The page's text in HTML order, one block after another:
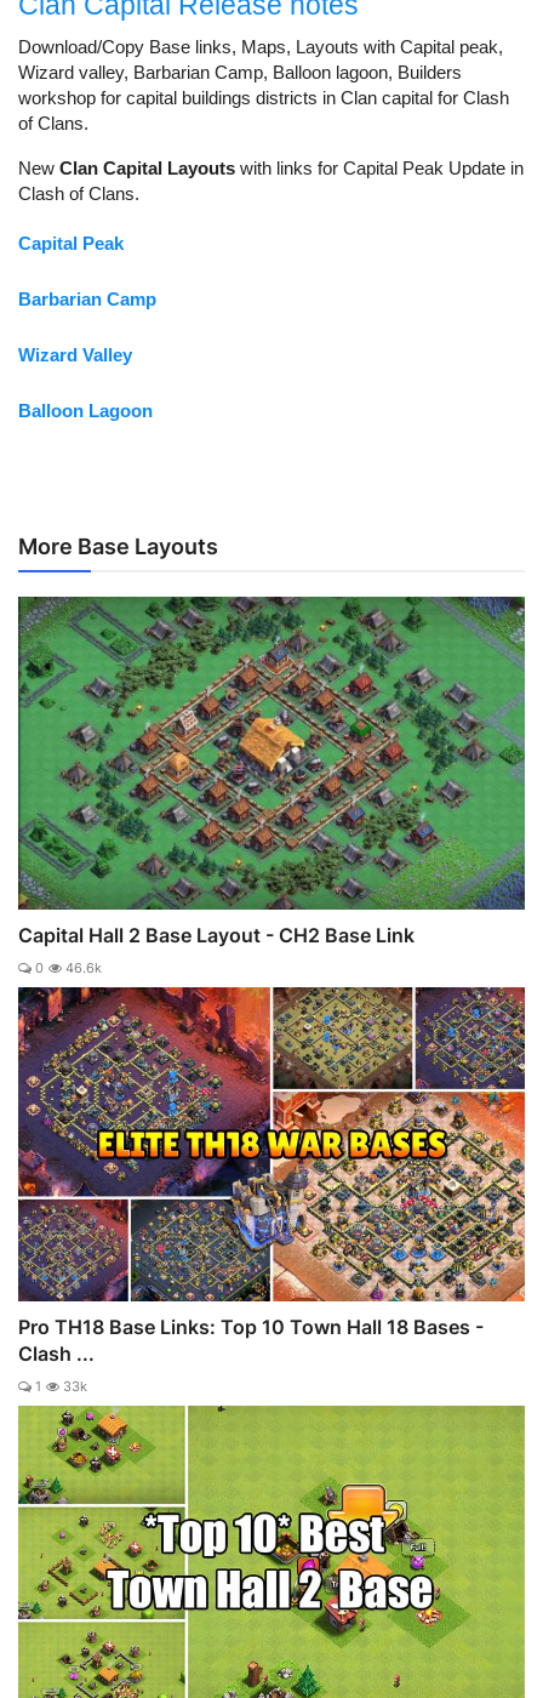
Download/Copy Base links, Maps, Layouts with Capital peak,
Wizard valley, Barbarian Camp, Balloon lagoon, Builders
workshop for capital buildings districts in Clan capital for Clash
of Clans.
New Clan Capital Layouts with links for Capital Peak Update in
Clash of Clans.
Capital Peak
Barbarian Camp
Wizard Valley
Balloon Lagoon
More Base Layouts
Capital Hall 2 Base Layout - CH2 Base Link
0 46.6k
Pro TH18 Base Links: Top 10 Town Hall 18 Bases -
Clash ...
1 33k